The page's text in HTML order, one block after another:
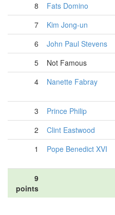
8 Fats Domino
7
Kim Jong-un
6
John Paul Stevens
5
Not Famous
4
Nanette Fabray
3 Prince Philip
2
Clint Eastwood
1
Pope Benedict XVI
9
points